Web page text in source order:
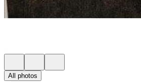
All photos